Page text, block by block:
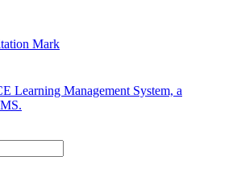
Learning Management System, a